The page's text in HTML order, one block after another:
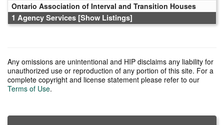
Ontario Association of Interval and Transition Houses
1 Agency Services [Show Listings]
Any omissions are unintentional and HIP disclaims any liability for
unauthorized use or reproduction of any portion of this site. For a
complete copyright and license statement please refer to our
Terms of Use.